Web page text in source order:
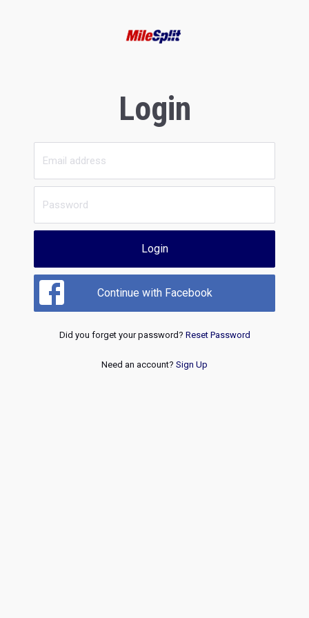
Login
Login
Continue with Facebook
Did you forget your password? Reset Password
Need an account? Sign Up